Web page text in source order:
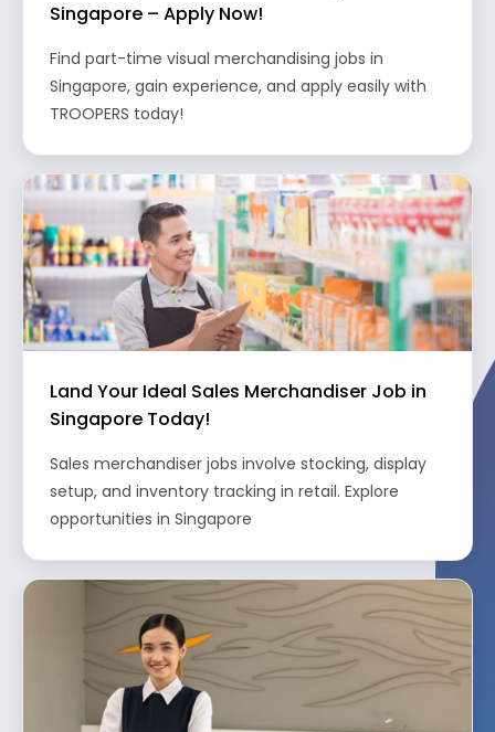
Singapore – Apply Now!
Find part-time visual merchandising jobs in
Singapore, gain experience, and apply easily with
TROOPERS today!
Land Your Ideal Sales Merchandiser Job in
Singapore Today!
Sales merchandiser jobs involve stocking, display
setup, and inventory tracking in retail. Explore
opportunities in Singapore